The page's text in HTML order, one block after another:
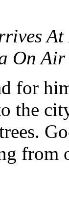
On Air
for
the
from